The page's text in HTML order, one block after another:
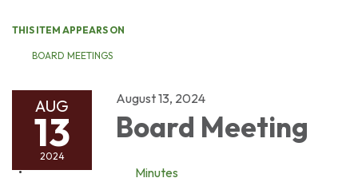
THIS ITEM APPEARS ON
BOARD MEETINGS
AUG
13
2024
August 13, 2024
Board Meeting
Minutes